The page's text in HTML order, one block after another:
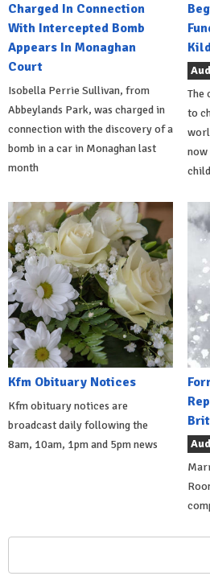
Charged In Connection
With Intercepted Bomb
Appears In Monaghan
Court
Isobella Perrie Sullivan, from
Abbeylands Park, was charged in
connection with the discovery of a
bomb in a car in Monaghan last
month
The
to
now
Kfm Obituary Notices
Kfm obituary notices are
broadcast daily following the
8am, 10am, 1pm and 5pm news